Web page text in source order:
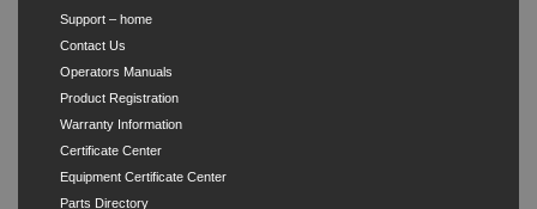
Support – home
Contact Us
Operators Manuals
Product Registration
Warranty Information
Certificate Center
Equipment Certificate Center
Parts Directory